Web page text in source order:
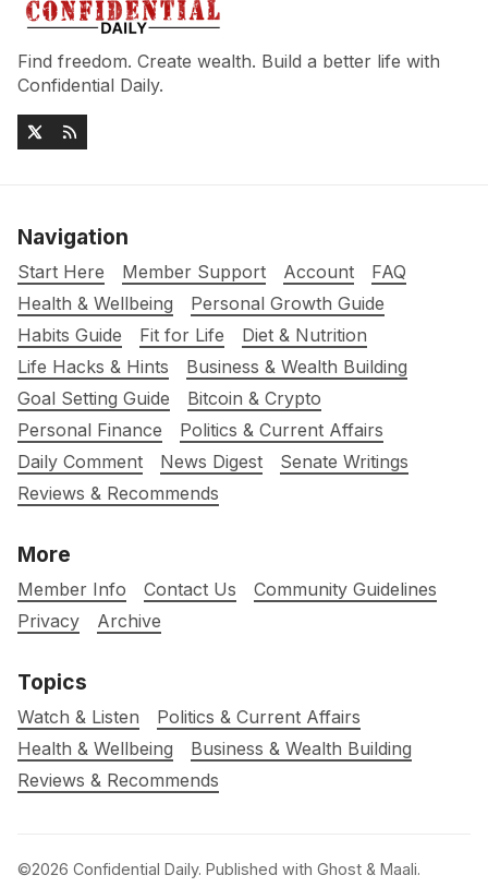
Find freedom. Create wealth. Build a better life with
Confidential Daily.
Navigation
Start Here Member Support Account
FAQ
Health & Wellbeing
Personal Growth Guide
Habits Guide
Fit for Life
Diet & Nutrition
Life Hacks & Hints
Business & Wealth Building
Goal Setting Guide
Bitcoin & Crypto
Personal Finance
Politics & Current Affairs
Daily Comment
News Digest
Senate Writings
Reviews & Recommends
More
Member Info Contact Us
Community Guidelines
Privacy
Archive
Topics
Watch & Listen
Politics & Current Affairs
Health & Wellbeing
Business & Wealth Building
Reviews & Recommends
©2026 Confidential Daily. Published with Ghost & Maali.